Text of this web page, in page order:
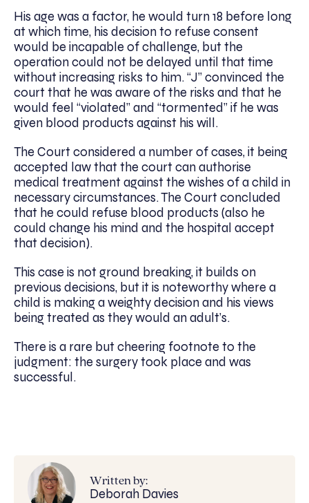
His age was a factor, he would turn 18 before long
at which time, his decision to refuse consent
would be incapable of challenge, but the
operation could not be delayed until that time
without increasing risks to him. “J” convinced the
court that he was aware of the risks and that he
would feel “violated” and “tormented” if he was
given blood products against his will.
The Court considered a number of cases, it being
accepted law that the court can authorise
medical treatment against the wishes of a child in
necessary circumstances. The Court concluded
that he could refuse blood products (also he
could change his mind and the hospital accept
that decision).
This case is not ground breaking, it builds on
previous decisions, but it is noteworthy where a
child is making a weighty decision and his views
being treated as they would an adult’s.
There is a rare but cheering footnote to the
judgment: the surgery took place and was
successful.
Written by:
Deborah Davies